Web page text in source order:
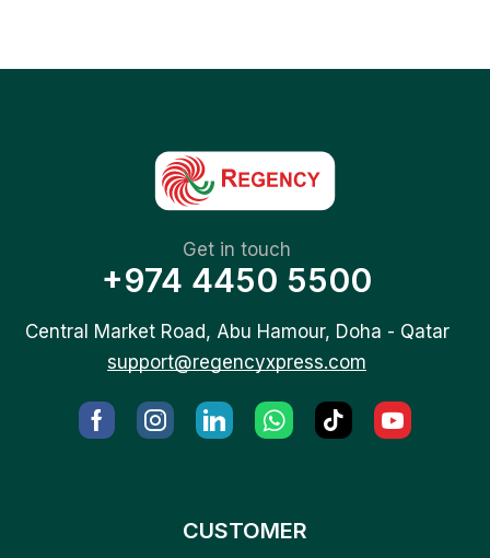
Get in touch
+974 4450 5500
Central Market Road, Abu Hamour, Doha - Qatar
support@regencyxpress.com
CUSTOMER